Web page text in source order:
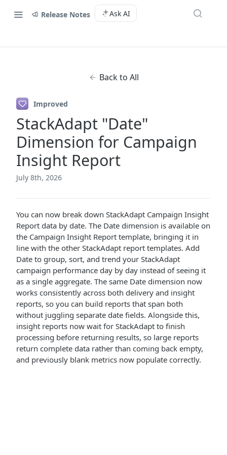
Release Notes Ask AI
Back to All
Improved
StackAdapt "Date"
Dimension for Campaign
Insight Report
July 8th, 2026
You can now break down StackAdapt Campaign Insight
Report data by date. The Date dimension is available on
the Campaign Insight Report template, bringing it in
line with the other StackAdapt report templates. Add
Date to group, sort, and trend your StackAdapt
campaign performance day by day instead of seeing it
as a single aggregate. The same Date dimension now
works consistently across both delivery and insight
reports, so you can build reports that span both
without juggling separate date fields. Alongside this,
insight reports now wait for StackAdapt to finish
processing before returning results, so large reports
return complete data rather than coming back empty,
and previously blank metrics now populate correctly.